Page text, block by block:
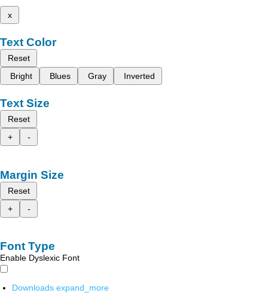
x
Text Color
Reset
Bright
Blues Gray Inverted
Text Size
Reset
+
-
Margin Size
Reset
+
-
Font Type
Enable Dyslexic Font
Downloads expand_more